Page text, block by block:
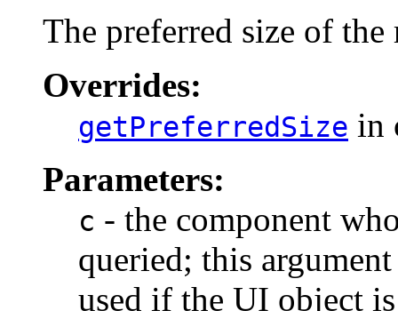
The preferred size of
Overrides:
getPreferredSize in
Parameters:
c - the component
queried; this
used if the UI object